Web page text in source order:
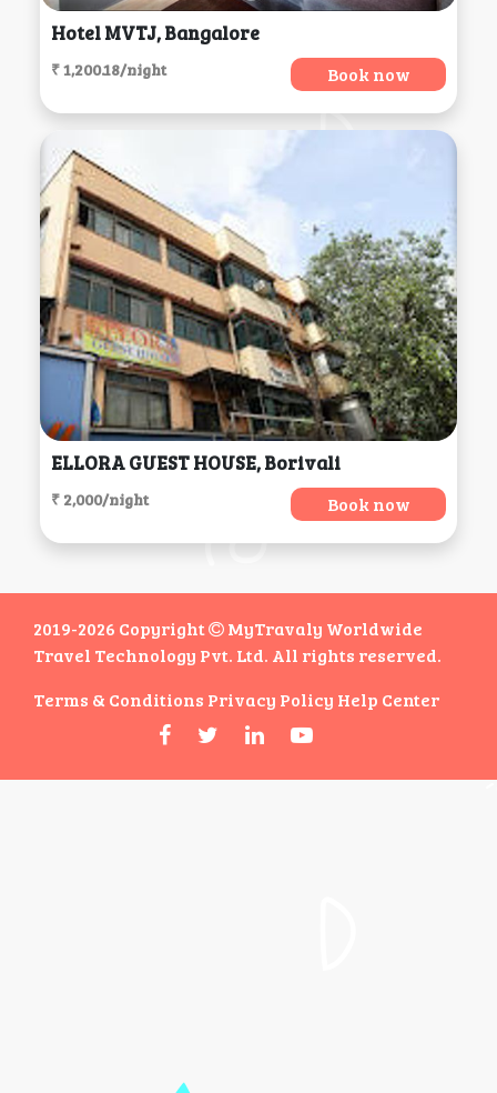
Hotel MVTJ, Bangalore
₹ 1,200.18/night Book now
ELLORA GUEST HOUSE, Borivali
₹ 2,000/night Book now
2019-2026 Copyright
MyTravaly Worldwide
Travel Technology Pvt. Ltd. All rights reserved.
Terms & Conditions Privacy Policy Help Center